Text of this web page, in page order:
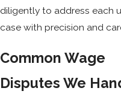
diligently to address each
case with precision and
Common Wage
Disputes We